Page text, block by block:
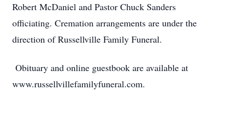
Robert McDaniel and Pastor Chuck Sanders
officiating. Cremation arrangements are under the
direction of Russellville Family Funeral.
Obituary and online guestbook are available at
www.russellvillefamilyfuneral.com.